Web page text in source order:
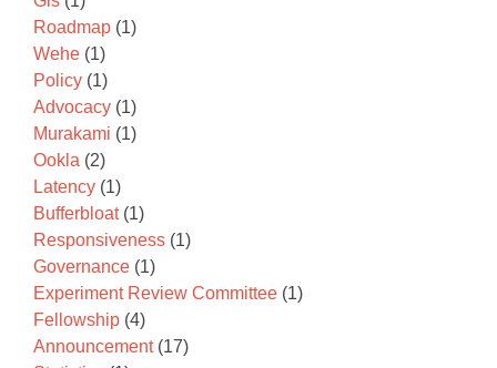
Roadmap (1)
Wehe (1)
Policy (1)
Advocacy (1)
Murakami (1)
Ookla (2)
Latency (1)
Bufferbloat (1)
Responsiveness (1)
Governance (1)
Experiment Review Committee (1)
Fellowship (4)
Announcement (17)